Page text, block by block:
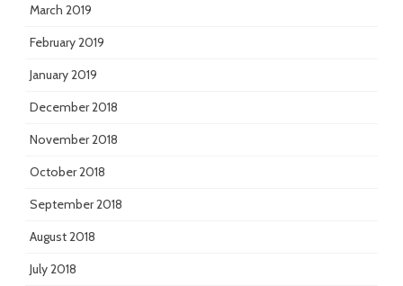
March 2019
February 2019
January 2019
December 2018
November 2018
October 2018
September 2018
August 2018
July 2018